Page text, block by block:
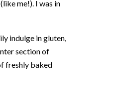
me!). I was in
indulge in gluten,
section of
freshly baked